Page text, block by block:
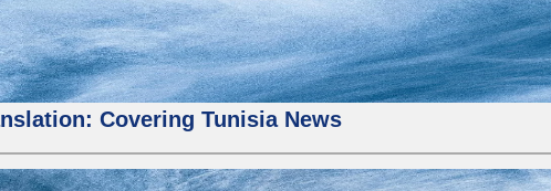
Covering Tunisia News